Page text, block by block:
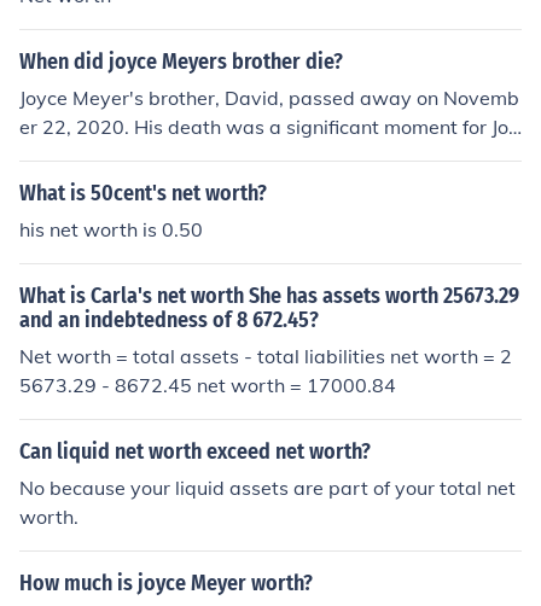
When did joyce Meyers brother die?
Joyce Meyer's brother, David, passed away on Novemb
er 22, 2020. His death was a significant moment for Joy
ce, who often spoke about their close relationship and h
is influence on her life. David had struggled with health i
What is 50cent's net worth?
his net worth is 0.50
What is Carla's net worth She has assets worth 25673.29
and an indebtedness of 8 672.45?
Net worth = total assets - total liabilities net worth = 2
5673.29 - 8672.45 net worth = 17000.84
Can liquid net worth exceed net worth?
No because your liquid assets are part of your total net
worth.
How much is joyce Meyer worth?